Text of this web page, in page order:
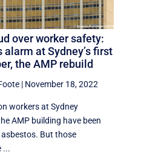
over worker safety:
alarm at Sydney’s first
the AMP rebuild
| November 18, 2022
workers at Sydney
AMP building have been
But those
...